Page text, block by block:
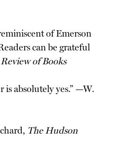
of Emerson
can be grateful
of Books
absolutely yes.” —W.
The Hudson